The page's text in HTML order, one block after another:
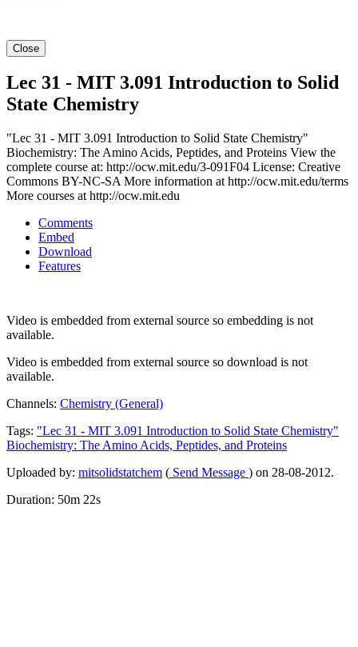
Close
Lec 31 - MIT 3.091 Introduction to Solid
State Chemistry
"Lec 31 - MIT 3.091 Introduction to Solid State Chemistry"
Biochemistry: The Amino Acids, Peptides, and Proteins View the
complete course at: http://ocw.mit.edu/3-091F04 License: Creative
Commons BY-NC-SA More information at http://ocw.mit.edu/terms
More courses at http://ocw.mit.edu
Comments
Embed
Download
Features
Video is embedded from external source so embedding is not
available.
Video is embedded from external source so download is not
available.
Channels: Chemistry (General)
Tags: "Lec 31 - MIT 3.091 Introduction to Solid State Chemistry"
Biochemistry: The Amino Acids, Peptides, and Proteins
Uploaded by: mitsolidstatchem ( Send Message ) on 28-08-2012.
Duration: 50m 22s